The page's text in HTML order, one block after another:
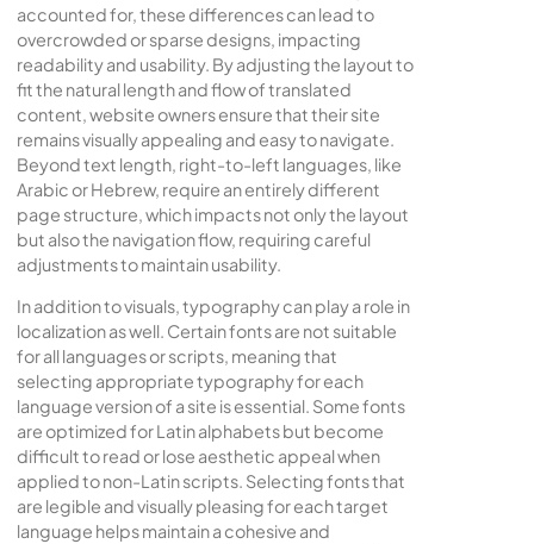
accounted for, these differences can lead to
overcrowded or sparse designs, impacting
readability and usability. By adjusting the layout to
fit the natural length and flow of translated
content, website owners ensure that their site
remains visually appealing and easy to navigate.
Beyond text length, right-to-left languages, like
Arabic or Hebrew, require an entirely different
page structure, which impacts not only the layout
but also the navigation flow, requiring careful
adjustments to maintain usability.
In addition to visuals, typography can play a role in
localization as well. Certain fonts are not suitable
for all languages or scripts, meaning that
selecting appropriate typography for each
language version of a site is essential. Some fonts
are optimized for Latin alphabets but become
difficult to read or lose aesthetic appeal when
applied to non-Latin scripts. Selecting fonts that
are legible and visually pleasing for each target
language helps maintain a cohesive and